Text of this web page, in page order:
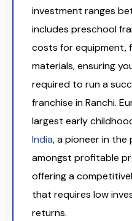
investment ranges
includes preschool
costs for equipment,
materials, ensuring
required to run a
franchise in Ranchi.
largest early
India, a pioneer in
amongst profitable
offering a
that requires low
returns.